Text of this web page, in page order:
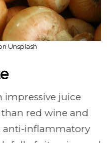
Unsplash
impressive juice
red wine and
anti-inflammatory